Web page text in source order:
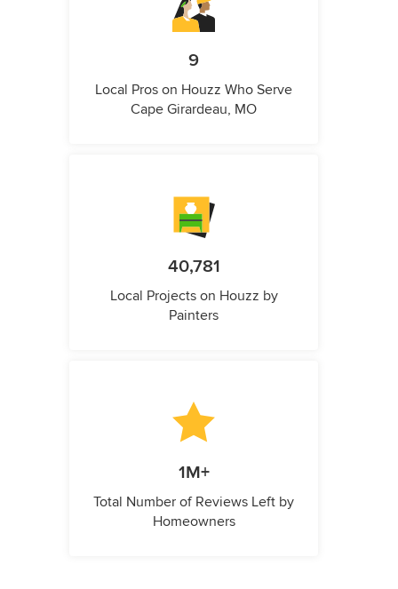
9
Local Pros on Houzz Who Serve
Cape Girardeau, MO
40,781
Local Projects on Houzz by
Painters
1M+
Total Number of Reviews Left by
Homeowners